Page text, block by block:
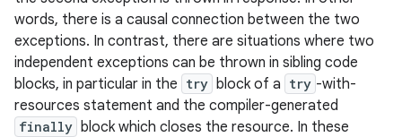
words, there is a causal connection between the two
exceptions. In contrast, there are situations where two
independent exceptions can be thrown in sibling code
blocks, in particular in the try block of a try -with-
resources statement and the compiler-generated
finally block which closes the resource. In these